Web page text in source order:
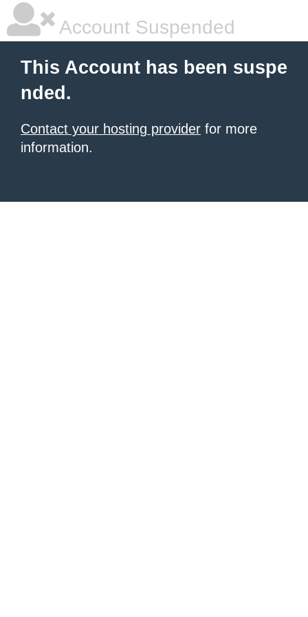
Account Suspended
This Account has been suspe
nded.
Contact your hosting provider for more
information.